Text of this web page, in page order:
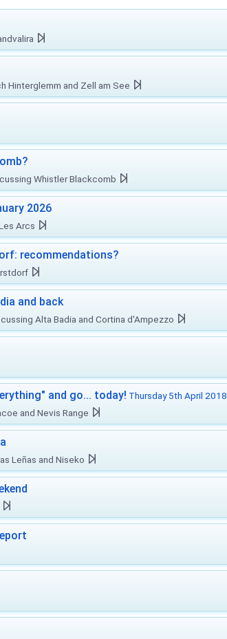
Hinterglemm and Zell am See
Whistler Blackcomb
2026
Arcs
recommendations?
and back
Alta Badia and Cortina d'Ampezzo
and go... today! Thursday 5th April 2018
and Nevis Range
Leñas and Niseko